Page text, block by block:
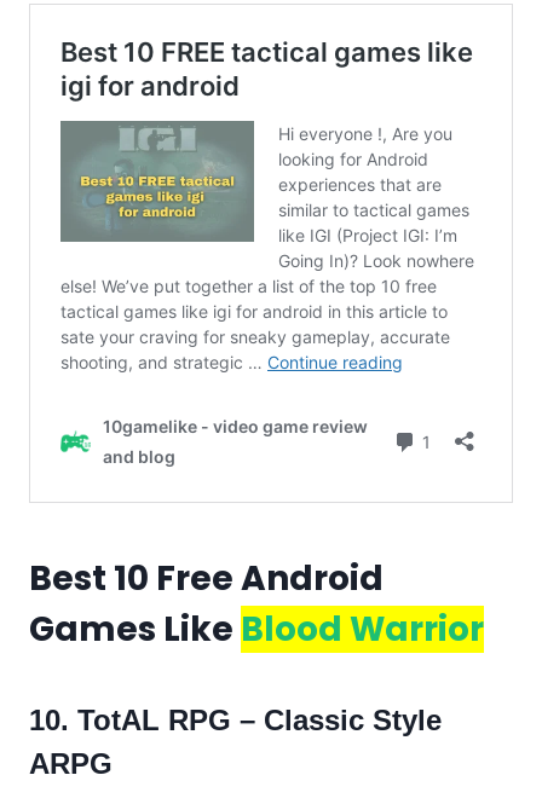
Best 10 Free Android
Games Like Blood Warrior
10. TotAL RPG – Classic Style
ARPG